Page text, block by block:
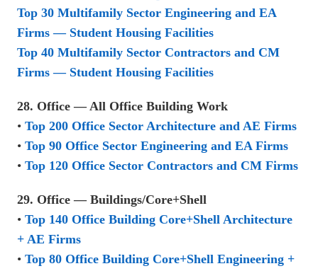
Top 30 Multifamily Sector Engineering and EA
Firms — Student Housing Facilities
Top 40 Multifamily Sector Contractors and CM
Firms — Student Housing Facilities
28. Office — All Office Building Work
• Top 200 Office Sector Architecture and AE Firms
• Top 90 Office Sector Engineering and EA Firms
• Top 120 Office Sector Contractors and CM Firms
29. Office — Buildings/Core+Shell
• Top 140 Office Building Core+Shell Architecture
+ AE Firms
• Top 80 Office Building Core+Shell Engineering +